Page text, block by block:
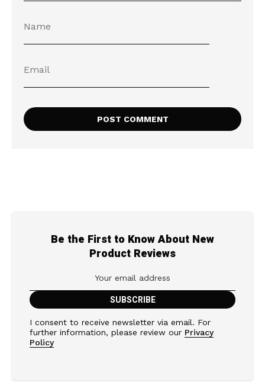
Be the First to Know About New
Product Reviews
I consent to receive newsletter via email. For
further information, please review our Privacy
Policy